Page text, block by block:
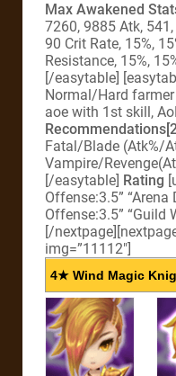
Max Awakened
7260, 9885 Atk,
90 Crit Rate, 15%,
Resistance, 15%,
[/easytable]
Normal/Hard
aoe with 1st skill,
Fatal/Blade (Atk%/
Vampire/
[/easytable] Rating
Offense:3.5” “Arena
Offense:3.5” “Guild
[/
img=”11112″]
4★ Wind Magic